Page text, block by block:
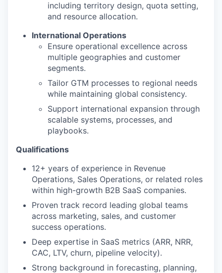
including territory design, quota setting,
and resource allocation.
International Operations
Ensure operational excellence across
multiple geographies and customer
segments.
Tailor GTM processes to regional needs
while maintaining global consistency.
Support international expansion through
scalable systems, processes, and
playbooks.
Qualifications
12+ years of experience in Revenue
Operations, Sales Operations, or related roles
within high-growth B2B SaaS companies.
Proven track record leading global teams
across marketing, sales, and customer
success operations.
Deep expertise in SaaS metrics (ARR, NRR,
CAC, LTV, churn, pipeline velocity).
Strong background in forecasting, planning,